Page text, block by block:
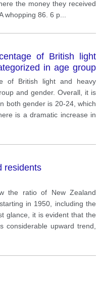
the money they received
whopping 86. 6 p
of British light
in age group
of British light and heavy
and gender. Overall, it is
both gender is 20-24, which
is a dramatic increase in
residents
the ratio of New Zealand
in 1950, including the
glance, it is evident that the
considerable upward trend,